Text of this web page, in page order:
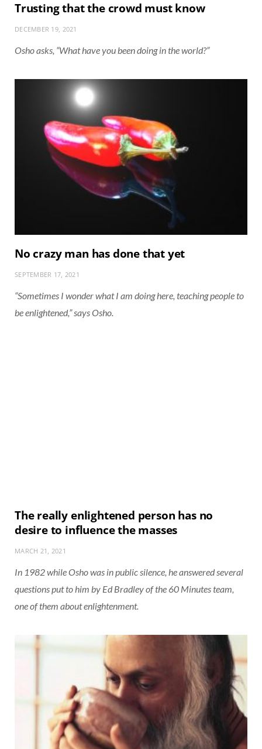
Trusting that the crowd must know
DECEMBER 19, 2021
Osho asks, “What have you been doing in the world?”
No crazy man has done that yet
SEPTEMBER 17, 2021
“Sometimes I wonder what I am doing here, teaching people to
be enlightened,” says Osho.
The really enlightened person has no
desire to influence the masses
MARCH 21, 2021
In 1982 while Osho was in public silence, he answered several
questions put to him by Ed Bradley of the 60 Minutes team,
one of them about enlightenment.